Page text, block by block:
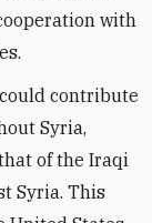
with
could contribute
Syria,
of the Iraqi
Syria. This